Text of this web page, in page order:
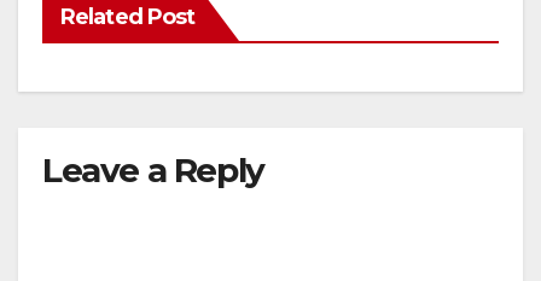
Related Post
Leave a Reply